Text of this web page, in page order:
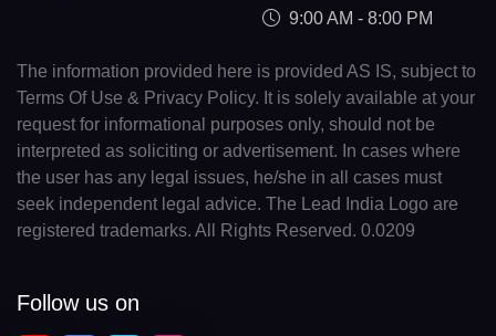
9:00 AM - 8:00 PM
The information provided here is provided AS IS, subject to
Terms Of Use & Privacy Policy. It is solely available at your
request for informational purposes only, should not be
interpreted as soliciting or advertisement. In cases where
the user has any legal issues, he/she in all cases must
seek independent legal advice. The Lead India Logo are
registered trademarks. All Rights Reserved. 0.0209
Follow us on